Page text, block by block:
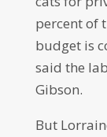
percent of
budget is
said the
Gibson.
But